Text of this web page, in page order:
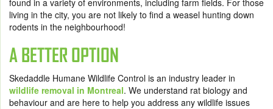
living in the city, you are not likely to find a weasel hunting down
rodents in the neighbourhood!
A BETTER OPTION
Skedaddle Humane Wildlife Control is an industry leader in
wildlife removal in Montreal. We understand rat biology and
behaviour and are here to help you address any wildlife issues